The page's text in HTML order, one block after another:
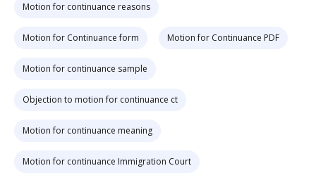
Motion for continuance reasons
Motion for Continuance form Motion for Continuance PDF
Motion for continuance sample
Objection to motion for continuance ct
Motion for continuance meaning
Motion for continuance Immigration Court